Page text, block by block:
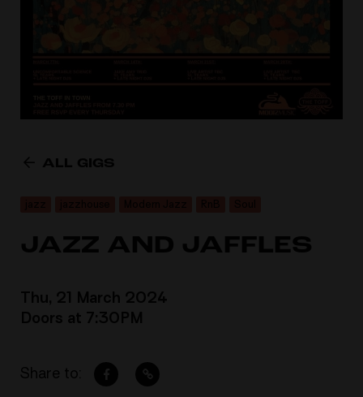
ALL GIGS
JAZZ AND JAFFLES
Thu, 21 March 2024
Doors at 7:30PM
Share to: